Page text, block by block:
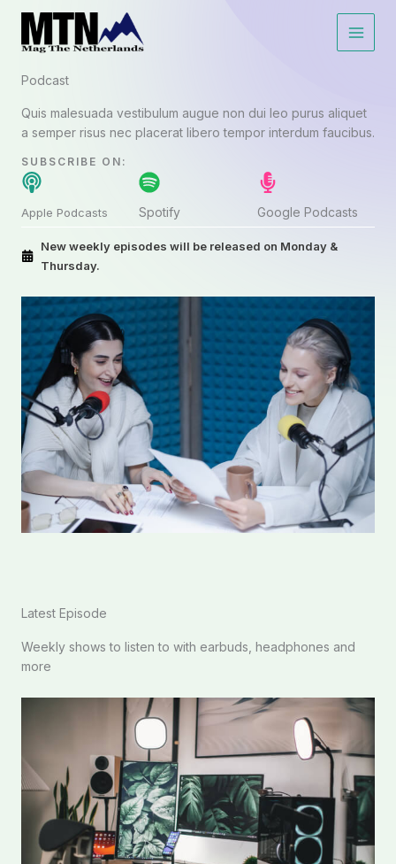
konten
Podcast​
Quis malesuada vestibulum augue non dui leo purus aliquet
a semper risus nec placerat libero tempor interdum faucibus.
SUBSCRIBE ON:​
Apple Podcasts Spotify Google Podcasts
New weekly episodes will be released on Monday &
Thursday.
Latest Episode​
Weekly shows to listen to with earbuds, headphones and
more